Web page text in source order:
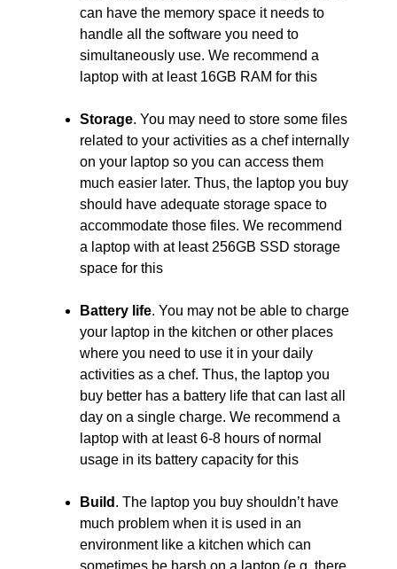
can have the memory space it needs to
handle all the software you need to
simultaneously use. We recommend a
laptop with at least 16GB RAM for this
Storage. You may need to store some files
related to your activities as a chef internally
on your laptop so you can access them
much easier later. Thus, the laptop you buy
should have adequate storage space to
accommodate those files. We recommend
a laptop with at least 256GB SSD storage
space for this
Battery life. You may not be able to charge
your laptop in the kitchen or other places
where you need to use it in your daily
activities as a chef. Thus, the laptop you
buy better has a battery life that can last all
day on a single charge. We recommend a
laptop with at least 6-8 hours of normal
usage in its battery capacity for this
Build . The laptop you buy shouldn’t have
much problem when it is used in an
environment like a kitchen which can
sometimes be harsh on a laptop (e.g. there